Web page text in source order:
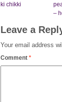
ki chikki
–
Leave a
Your email address
Comment *